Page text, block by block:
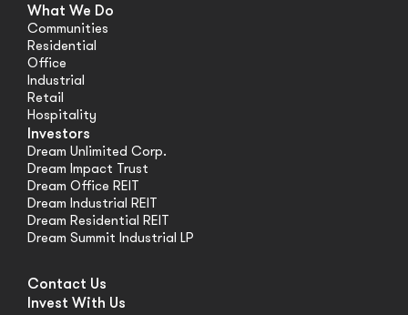
What We Do
Communities
Residential
Office
Industrial
Retail
Hospitality
Invest With Us
Investors
Dream Unlimited Corp.
Dream Impact Trust
Dream Office REIT
Dream Industrial REIT
Dream Residential REIT
Dream Summit Industrial LP
Contact Us